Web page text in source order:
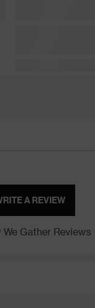
A REVIEW
We Gather Reviews